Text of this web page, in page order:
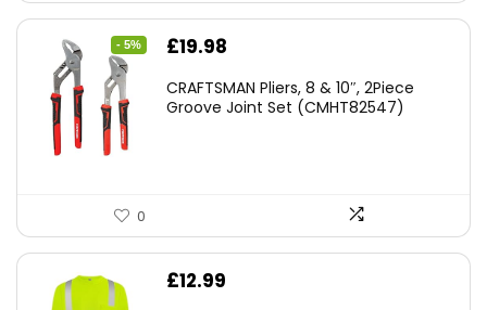
- 5%
Original
was:
£19.98
is:
CRAFTSMAN Pliers, 8 & 10″, 2Piece
Groove Joint Set (CMHT82547)
0
£12.99